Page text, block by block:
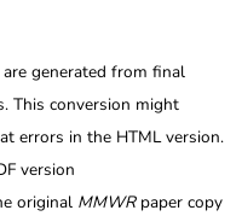
generated from final
This conversion might
errors in the HTML version.
version
original MMWRpaper copy